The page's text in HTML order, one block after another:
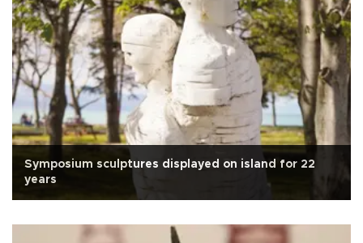
Symposium sculptures displayed on island for 22
years